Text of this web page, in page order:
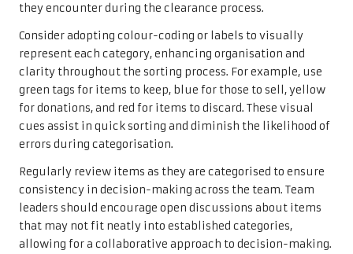
they encounter during the clearance process.
Consider adopting colour-coding or labels to visually
represent each category, enhancing organisation and
clarity throughout the sorting process. For example, use
green tags for items to keep, blue for those to sell, yellow
for donations, and red for items to discard. These visual
cues assist in quick sorting and diminish the likelihood of
errors during categorisation.
Regularly review items as they are categorised to ensure
consistency in decision-making across the team. Team
leaders should encourage open discussions about items
that may not fit neatly into established categories,
allowing for a collaborative approach to decision-making.